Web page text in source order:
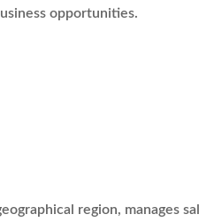
opportunities.
region, manages